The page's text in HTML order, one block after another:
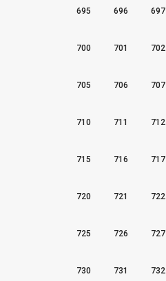
695 696 697
700 701 702
705 706 707
710 711 712
715 716 717
720 721 722
725 726 727
730 731 732